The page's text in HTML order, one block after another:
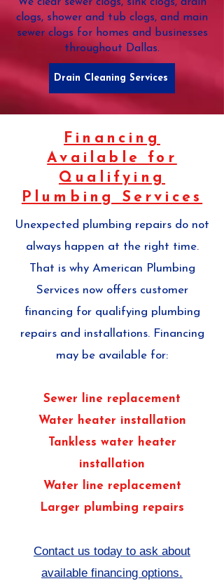
clogs, shower and tub clogs, and main
sewer clogs for homes and businesses
throughout Dallas.
Drain Cleaning Services
Financing
Available for
Qualifying
Plumbing Services
Unexpected plumbing repairs do not
always happen at the right time.
That is why American Plumbing
Services now offers customer
financing for qualifying plumbing
repairs and installations. Financing
may be available for:
Sewer line replacement
Water heater installation
Tankless water heater
installation
Water line replacement
Larger plumbing repairs
Contact us today to ask about
available financing options.